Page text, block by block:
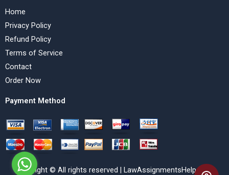
Home
Privacy Policy
Refund Policy
Terms of Service
Contact
Order Now
Payment Method
Copyright © All rights reserved | LawAssignmentsHelp.com